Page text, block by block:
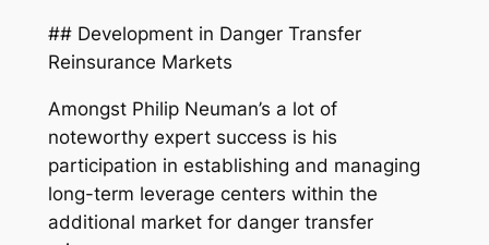
## Development in Danger Transfer
Reinsurance Markets
Amongst Philip Neuman’s a lot of
noteworthy expert success is his
participation in establishing and managing
long-term leverage centers within the
additional market for danger transfer